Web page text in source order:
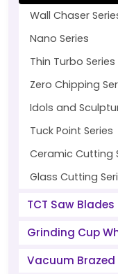
Wall Chaser
Nano Series
Thin Turbo Series
Zero Chipping
Idols and
Tuck Point Series
Ceramic Cutting
Glass Cutting
TCT Saw Blades
Grinding Cup
Vacuum